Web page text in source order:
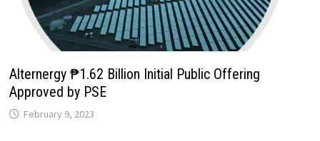
Alternergy ₱1.62 Billion Initial Public Offering
Approved by PSE
February 9, 2023